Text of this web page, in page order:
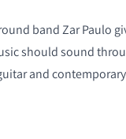
band Zar Paulo
should sound
and